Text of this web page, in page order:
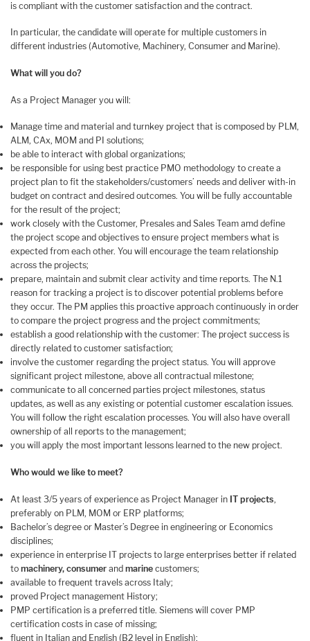
is compliant with the customer satisfaction and the contract.
In particular, the candidate will operate for multiple customers in
different industries (Automotive, Machinery, Consumer and Marine).
What will you do?
As a Project Manager you will:
Manage time and material and turnkey project that is composed by PLM,
ALM, CAx, MOM and PI solutions;
be able to interact with global organizations;
be responsible for using best practice PMO methodology to create a
project plan to fit the stakeholders/customers’ needs and deliver with-in
budget on contract and desired outcomes. You will be fully accountable
for the result of the project;
work closely with the Customer, Presales and Sales Team amd define
the project scope and objectives to ensure project members what is
expected from each other. You will encourage the team relationship
across the projects;
prepare, maintain and submit clear activity and time reports. The N.1
reason for tracking a project is to discover potential problems before
they occur. The PM applies this proactive approach continuously in order
to compare the project progress and the project commitments;
establish a good relationship with the customer: The project success is
directly related to customer satisfaction;
involve the customer regarding the project status. You will approve
significant project milestone, above all contractual milestone;
communicate to all concerned parties project milestones, status
updates, as well as any existing or potential customer escalation issues.
You will follow the right escalation processes. You will also have overall
ownership of all reports to the management;
you will apply the most important lessons learned to the new project.
Who would we like to meet?
At least 3/5 years of experience as Project Manager in IT projects,
preferably on PLM, MOM or ERP platforms;
Bachelor’s degree or Master’s Degree in engineering or Economics
disciplines;
experience in enterprise IT projects to large enterprises better if related
to machinery, consumer and marine customers;
available to frequent travels across Italy;
proved Project management History;
PMP certification is a preferred title. Siemens will cover PMP
certification costs in case of missing;
fluent in Italian and English (B2 level in English);